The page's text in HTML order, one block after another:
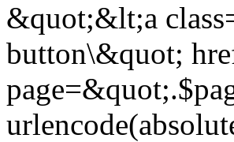
&quot;&lt;a
button\&quot;